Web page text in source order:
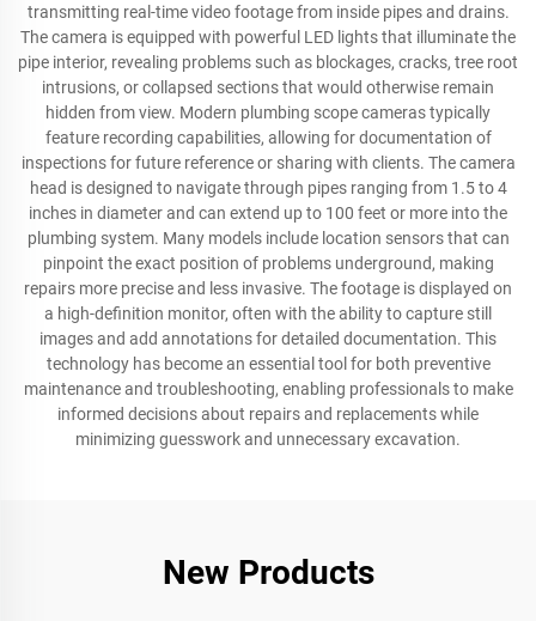
transmitting real-time video footage from inside pipes and drains.
The camera is equipped with powerful LED lights that illuminate the
pipe interior, revealing problems such as blockages, cracks, tree root
intrusions, or collapsed sections that would otherwise remain
hidden from view. Modern plumbing scope cameras typically
feature recording capabilities, allowing for documentation of
inspections for future reference or sharing with clients. The camera
head is designed to navigate through pipes ranging from 1.5 to 4
inches in diameter and can extend up to 100 feet or more into the
plumbing system. Many models include location sensors that can
pinpoint the exact position of problems underground, making
repairs more precise and less invasive. The footage is displayed on
a high-definition monitor, often with the ability to capture still
images and add annotations for detailed documentation. This
technology has become an essential tool for both preventive
maintenance and troubleshooting, enabling professionals to make
informed decisions about repairs and replacements while
minimizing guesswork and unnecessary excavation.
New Products